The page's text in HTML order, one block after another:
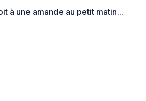
à une amande au petit matin...